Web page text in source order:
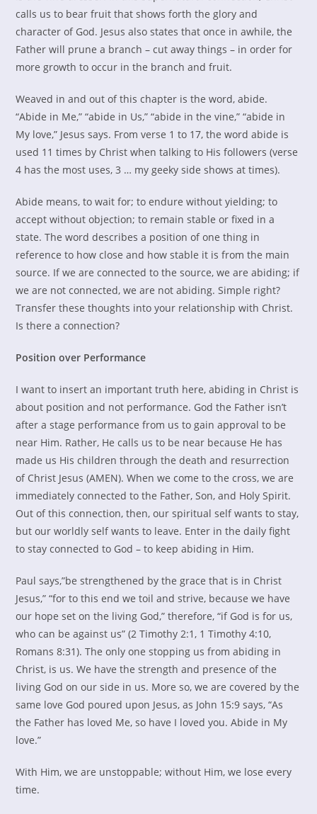
calls us to bear fruit that shows forth the glory and
character of God. Jesus also states that once in awhile, the
Father will prune a branch – cut away things – in order for
more growth to occur in the branch and fruit.
Weaved in and out of this chapter is the word, abide.
“Abide in Me,” “abide in Us,” “abide in the vine,” “abide in
My love,” Jesus says. From verse 1 to 17, the word abide is
used 11 times by Christ when talking to His followers (verse
4 has the most uses, 3 … my geeky side shows at times).
Abide means, to wait for; to endure without yielding; to
accept without objection; to remain stable or fixed in a
state. The word describes a position of one thing in
reference to how close and how stable it is from the main
source. If we are connected to the source, we are abiding; if
we are not connected, we are not abiding. Simple right?
Transfer these thoughts into your relationship with Christ.
Is there a connection?
Position over Performance
I want to insert an important truth here, abiding in Christ is
about position and not performance. God the Father isn’t
after a stage performance from us to gain approval to be
near Him. Rather, He calls us to be near because He has
made us His children through the death and resurrection
of Christ Jesus (AMEN). When we come to the cross, we are
immediately connected to the Father, Son, and Holy Spirit.
Out of this connection, then, our spiritual self wants to stay,
but our worldly self wants to leave. Enter in the daily fight
to stay connected to God – to keep abiding in Him.
Paul says,”be strengthened by the grace that is in Christ
Jesus,” “for to this end we toil and strive, because we have
our hope set on the living God,” therefore, “if God is for us,
who can be against us” (2 Timothy 2:1, 1 Timothy 4:10,
Romans 8:31). The only one stopping us from abiding in
Christ, is us. We have the strength and presence of the
living God on our side in us. More so, we are covered by the
same love God poured upon Jesus, as John 15:9 says, “As
the Father has loved Me, so have I loved you. Abide in My
love.”
With Him, we are unstoppable; without Him, we lose every
time.